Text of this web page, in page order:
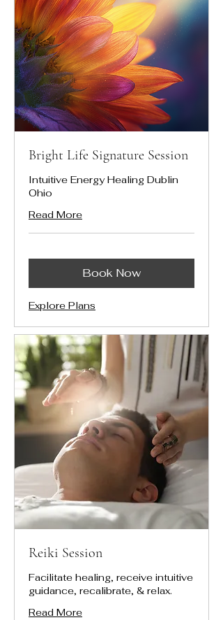
Bright Life Signature Session
Intuitive Energy Healing Dublin
Ohio
Read More
Book Now
Explore Plans
Reiki Session
Facilitate healing, receive intuitive
guidance, recalibrate, & relax.
Read More